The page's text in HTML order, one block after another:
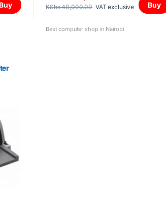
KShs40,000.00 VAT exclusive Buy
Best computer shop in Nairobi